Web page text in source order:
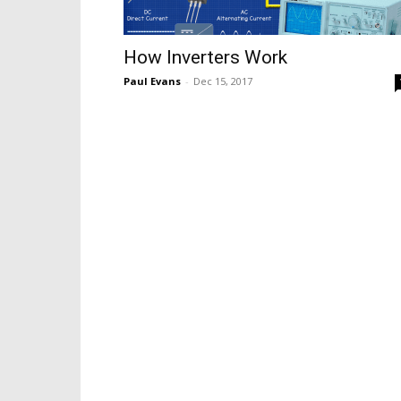
How Inverters Work
Paul Evans - Dec 15, 2017